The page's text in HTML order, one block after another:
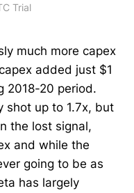
Trial
much more capex
added just $1
2018-20 period.
shot up to 1.7x, but
the lost signal,
and while the
going to be as
has largely